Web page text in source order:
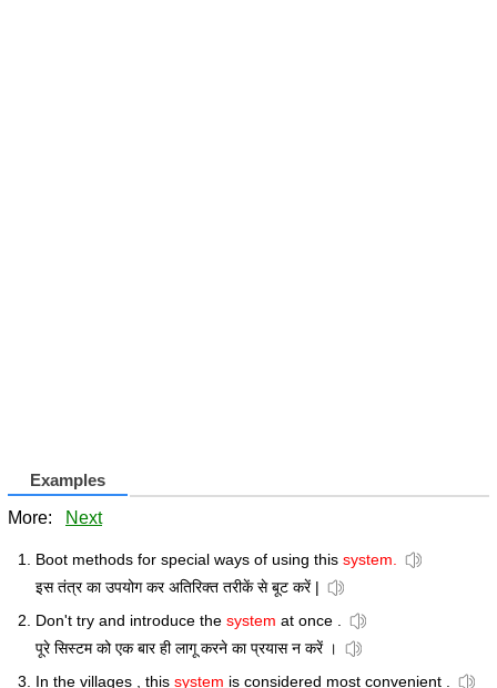
Examples
More: Next
Boot methods for special ways of using this system.
इस तंत्र का उपयोग कर अतिरिक्त तरीकें से बूट करें |
Don't try and introduce the system at once .
पूरे सिस्टम को एक बार ही लागू करने का प्रयास न करें ।
In the villages , this system is considered most convenient .